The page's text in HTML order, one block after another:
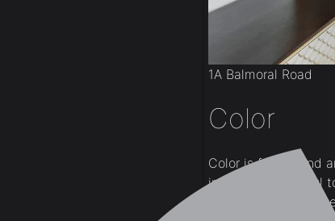
1A Balmoral Road
Color
Color is far beyond
incredibly powerful
our feelings +